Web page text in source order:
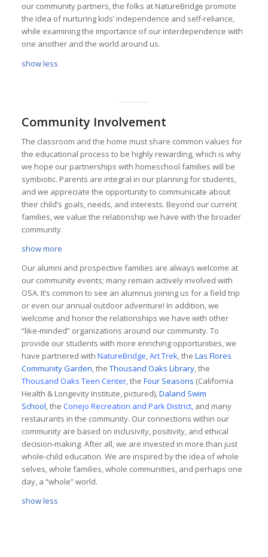
our community partners, the folks at NatureBridge promote
the idea of nurturing kids’ independence and self-reliance,
while examining the importance of our interdependence with
one another and the world around us.
show less
Community Involvement
The classroom and the home must share common values for
the educational process to be highly rewarding, which is why
we hope our partnerships with homeschool families will be
symbiotic. Parents are integral in our planning for students,
and we appreciate the opportunity to communicate about
their child’s goals, needs, and interests. Beyond our current
families, we value the relationship we have with the broader
community.
show more
Our alumni and prospective families are always welcome at
our community events; many remain actively involved with
OSA. It’s common to see an alumnus joining us for a field trip
or even our annual outdoor adventure! In addition, we
welcome and honor the relationships we have with other
“like-minded” organizations around our community. To
provide our students with more enriching opportunities, we
have partnered with NatureBridge,Art Trek, the Las Flores
Community Garden, the Thousand Oaks Library, the
Thousand Oaks Teen Center,the Four Seasons (California
Health & Longevity Institute, pictured),Daland Swim
School, the Conejo Recreation and Park District,and many
restaurants in the community. Our connections within our
community are based on inclusivity, positivity, and ethical
decision-making. After all, we are invested in more than just
whole-child education. We are inspired by the idea of whole
selves, whole families, whole communities, and perhaps one
day, a “whole” world.
show less